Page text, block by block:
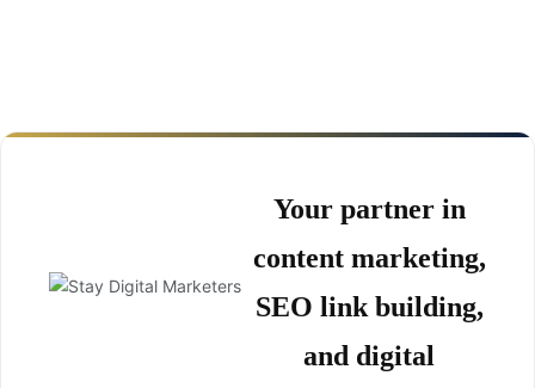
Your partner in
content marketing,
SEO link building,
and digital